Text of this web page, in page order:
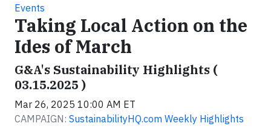
Events
Taking Local Action on the
Ides of March
G&A's Sustainability Highlights (
03.15.2025 )
Mar 26, 2025 10:00 AM ET
CAMPAIGN: SustainabilityHQ.com Weekly Highlights